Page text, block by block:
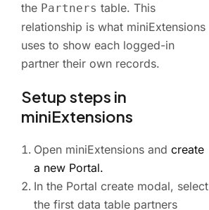
the Partners table. This
relationship is what miniExtensions
uses to show each logged-in
partner their own records.
Setup steps in
miniExtensions
Open miniExtensions and create
a new Portal.
In the Portal create modal, select
the first data table partners